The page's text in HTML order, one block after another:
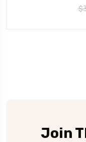
$
Join